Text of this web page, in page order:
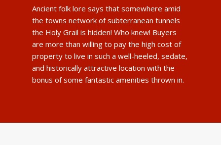
Ancient folk lore says that somewhere amid
the towns network of subterranean tunnels
the Holy Grail is hidden! Who knew! Buyers
are more than willing to pay the high cost of
property to live in such a well-heeled, sedate,
and historically attractive location with the
bonus of some fantastic amenities thrown in.